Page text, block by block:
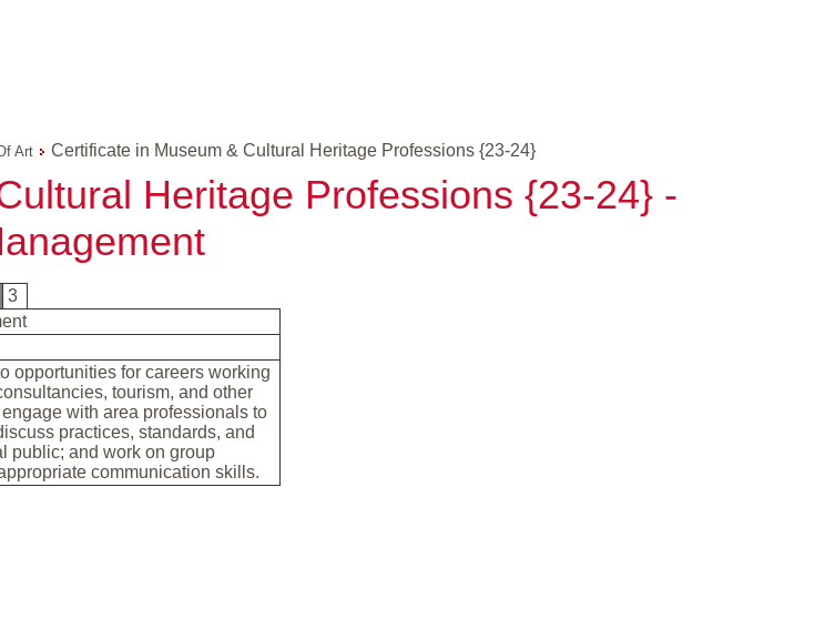
Art Certificate in Museum & Cultural Heritage Professions {23-24}
Heritage Professions {23-24} -
3
opportunities for careers working
tourism, and other
with area professionals to
practices, standards, and
public; and work on group
communication skills.